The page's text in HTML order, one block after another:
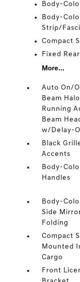
Body-
Body-
Strip/
Compact
Fixed
More...
Auto On/
Beam
Running
Beam
w/Delay-
Black
Accents
Body-
Handles
Body-
Side
Folding
Compact
Mounted
Cargo
Front